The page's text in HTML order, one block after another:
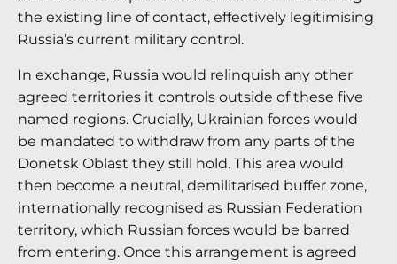
the existing line of contact, effectively legitimising
Russia’s current military control.
In exchange, Russia would relinquish any other
agreed territories it controls outside of these five
named regions. Crucially, Ukrainian forces would
be mandated to withdraw from any parts of the
Donetsk Oblast they still hold. This area would
then become a neutral, demilitarised buffer zone,
internationally recognised as Russian Federation
territory, which Russian forces would be barred
from entering. Once this arrangement is agreed